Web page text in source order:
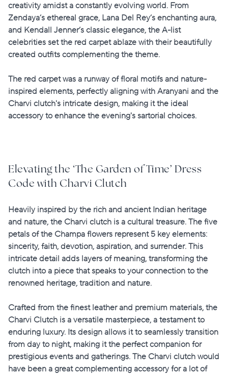
creativity amidst a constantly evolving world. From
Zendaya’s ethereal grace, Lana Del Rey’s enchanting aura,
and Kendall Jenner’s classic elegance, the A-list
celebrities set the red carpet ablaze with their beautifully
created outfits complementing the theme.
The red carpet was a runway of floral motifs and nature-
inspired elements, perfectly aligning with Aranyani and the
Charvi clutch's intricate design, making it the ideal
accessory to enhance the evening's sartorial choices.
Elevating the ‘The Garden of Time’ Dress
Code with Charvi Clutch
Heavily inspired by the rich and ancient Indian heritage
and nature, the Charvi clutch is a cultural treasure. The five
petals of the Champa flowers represent 5 key elements:
sincerity, faith, devotion, aspiration, and surrender. This
intricate detail adds layers of meaning, transforming the
clutch into a piece that speaks to your connection to the
renowned heritage, tradition and nature.
Crafted from the finest leather and premium materials, the
Charvi Clutch is a versatile masterpiece, a testament to
enduring luxury. Its design allows it to seamlessly transition
from day to night, making it the perfect companion for
prestigious events and gatherings. The Charvi clutch would
have been a great complementing accessory for a lot of